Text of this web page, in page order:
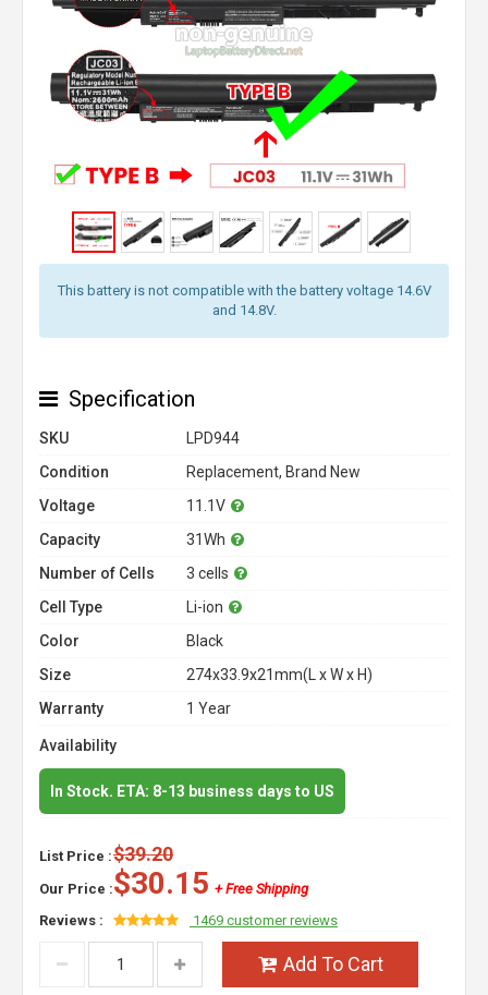
This battery is not compatible with the battery voltage 14.6V
and 14.8V.
Specification
SKU
LPD944
Condition
Replacement, Brand New
Voltage
11.1V
Capacity
31Wh
Number of Cells
3 cells
Cell Type
Li-ion
Color
Black
Size
274x33.9x21mm(L x W x H)
Warranty
1 Year
Availability
In Stock. ETA: 8-13 business days to US
List Price :$39.20
Our Price :$30.15 + Free Shipping
Reviews :
1469 customer reviews
Add To Cart